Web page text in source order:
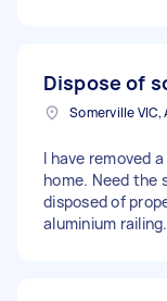
Dispose of
Somerville VIC,
I have removed
home. Need the
disposed of
aluminium